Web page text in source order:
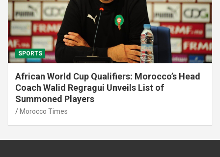
SPORTS
African World Cup Qualifiers: Morocco’s Head
Coach Walid Regragui Unveils List of
Summoned Players
Morocco Times